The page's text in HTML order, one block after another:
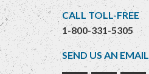
CALL TOLL-FREE
1-800-331-5305
SEND US AN EMAIL